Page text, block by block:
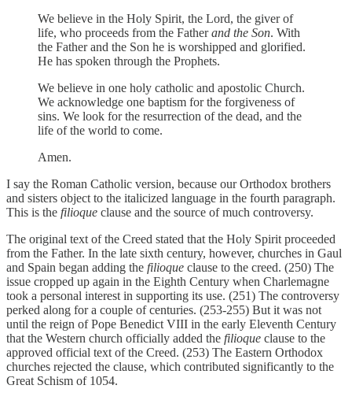
We believe in the Holy Spirit, the Lord, the giver of
life, who proceeds from the Fatherand the Son. With
the Father and the Son he is worshipped and glorified.
He has spoken through the Prophets.
We believe in one holy catholic and apostolic Church.
We acknowledge one baptism for the forgiveness of
sins. We look for the resurrection of the dead, and the
life of the world to come.
Amen.
I say the Roman Catholic version, because our Orthodox brothers
and sisters object to the italicized language in the fourth paragraph.
This is the filioque clause and the source of much controversy.
The original text of the Creed stated that the Holy Spirit proceeded
from the Father. In the late sixth century, however, churches in Gaul
and Spain began adding the filioque clause to the creed. (250) The
issue cropped up again in the Eighth Century when Charlemagne
took a personal interest in supporting its use. (251) The controversy
perked along for a couple of centuries. (253-255) But it was not
until the reign of Pope Benedict VIII in the early Eleventh Century
that the Western church officially added the filioque clause to the
approved official text of the Creed. (253) The Eastern Orthodox
churches rejected the clause, which contributed significantly to the
Great Schism of 1054.